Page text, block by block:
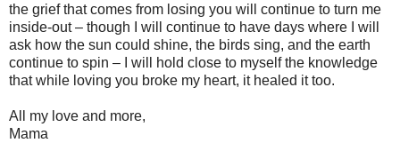
the grief that comes from losing you will continue to turn me
inside-out – though I will continue to have days where I will
ask how the sun could shine, the birds sing, and the earth
continue to spin – I will hold close to myself the knowledge
that while loving you broke my heart, it healed it too.
All my love and more,
Mama